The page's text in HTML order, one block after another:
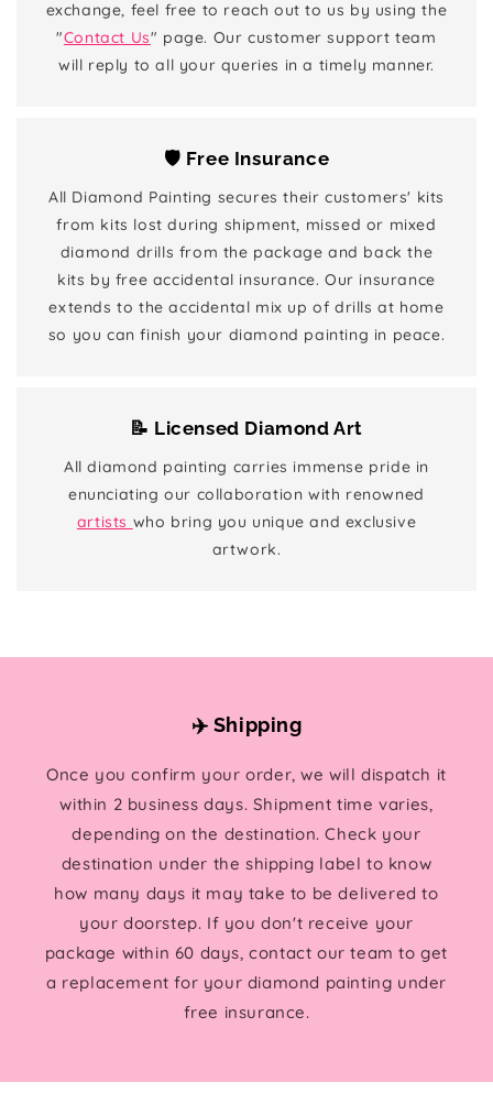
exchange, feel free to reach out to us by using the
"Contact Us" page. Our customer support team
will reply to all your queries in a timely manner.
🛡️ Free Insurance
All Diamond Painting secures their customers' kits
from kits lost during shipment, missed or mixed
diamond drills from the package and back the
kits by free accidental insurance. Our insurance
extends to the accidental mix up of drills at home
so you can finish your diamond painting in peace.
📝 Licensed Diamond Art
All diamond painting carries immense pride in
enunciating our collaboration with renowned
artists who bring you unique and exclusive
artwork.
✈️ Shipping
Once you confirm your order, we will dispatch it
within 2 business days. Shipment time varies,
depending on the destination. Check your
destination under the shipping label to know
how many days it may take to be delivered to
your doorstep. If you don't receive your
package within 60 days, contact our team to get
a replacement for your diamond painting under
free insurance.